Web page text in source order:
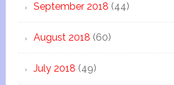
September 2018 (44)
August 2018 (60)
July 2018 (49)